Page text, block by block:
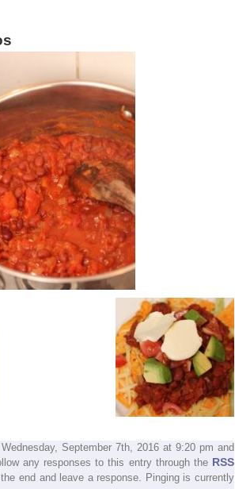
September 7th, 2016 at 9:20 pm and
any responses to this entry through the RSS
end and leave a response. Pinging is currently